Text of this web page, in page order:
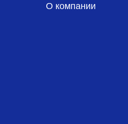
О компании